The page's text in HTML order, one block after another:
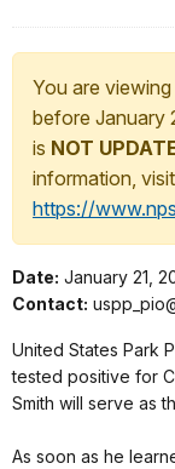
You are viewing
before January
is NOT
information, visit
https://
Date: January 21,
Contact:
United States Park
tested positive for
Smith will serve as
As soon as he